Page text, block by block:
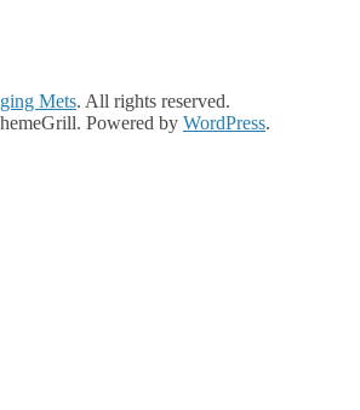
Mets. All rights reserved.
Powered by WordPress.